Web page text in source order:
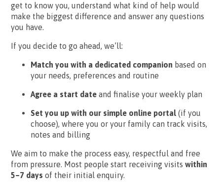
get to know you, understand what kind of help would
make the biggest difference and answer any questions
you have.
If you decide to go ahead, we’ll:
Match you with a dedicated companion based on
your needs, preferences and routine
Agree a start date and finalise your weekly plan
Set you up with our simple online portal (if you
choose), where you or your family can track visits,
notes and billing
We aim to make the process easy, respectful and free
from pressure. Most people start receiving visits within
5–7 days of their initial enquiry.